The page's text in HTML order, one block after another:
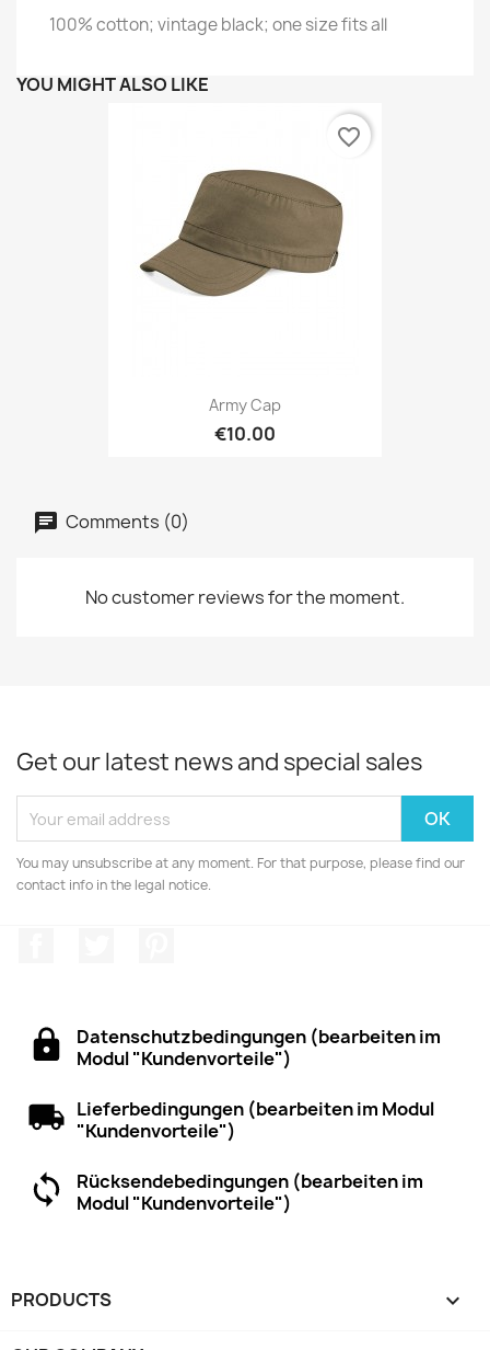
100% cotton; vintage black; one size fits all
YOU MIGHT ALSO LIKE
Army Cap
€10.00
favorite_border
Comments (0)
No customer reviews for the moment.
Get our latest news and special sales
You may unsubscribe at any moment. For that purpose, please find our
contact info in the legal notice.
Datenschutzbedingungen (bearbeiten im
Modul "Kundenvorteile")
Lieferbedingungen (bearbeiten im Modul
"Kundenvorteile")
Rücksendebedingungen (bearbeiten im
Modul "Kundenvorteile")
PRODUCTS 